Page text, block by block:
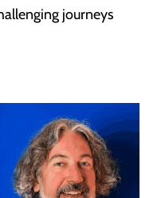
journeys